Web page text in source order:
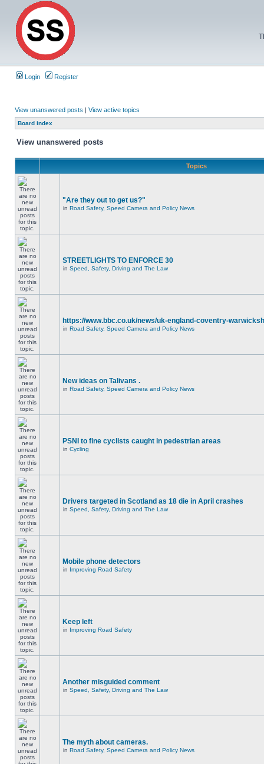
Login Register
View unanswered posts | View active topics
Board index
View unanswered posts
Topics
"Are they out to get us?"
in Road Safety, Speed Camera and Policy News
STREETLIGHTS TO ENFORCE 30
in Speed, Safety, Driving and The Law
https://www.bbc.co.uk/news/uk-england-coventry-
in Road Safety, Speed Camera and Policy News
New ideas on Talivans .
in Road Safety, Speed Camera and Policy News
PSNI to fine cyclists caught in pedestrian areas
in Cycling
Drivers targeted in Scotland as 18 die in April crashes
in Speed, Safety, Driving and The Law
Mobile phone detectors
in Improving Road Safety
Keep left
in Improving Road Safety
Another misguided comment
in Speed, Safety, Driving and The Law
The myth about cameras.
in Road Safety, Speed Camera and Policy News